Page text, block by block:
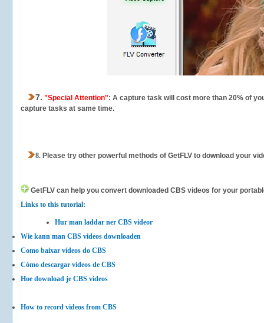
7. "Special Attention": A capture task will cost more than 20% of
capture tasks at same time.
8. Please try other powerful methods of GetFLV to download your
GetFLV can help you convert downloaded CBS videos for your
Links to this tutorial:
Hur man laddar ner CBS videor
Wie kann man CBS videos downloaden
Como baixar vídeos do CBS
Cómo descargar videos de CBS
Hoe download je CBS videos
How to record videos from CBS